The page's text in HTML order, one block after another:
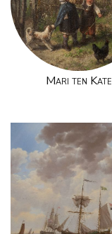
Mari ten Kate